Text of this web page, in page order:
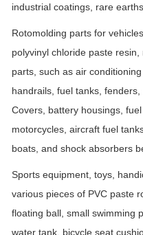
industrial coatings, rare earths.
Rotomolding parts for
polyvinyl chloride paste
parts, such as air
handrails, fuel tanks,
Covers, battery housings,
motorcycles, aircraft fuel
boats, and shock absorbers
Sports equipment, toys,
various pieces of PVC paste
floating ball, small swimming
water tank, bicycle seat